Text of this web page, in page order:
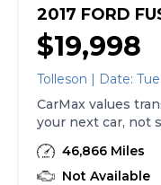
2017 FORD
$19,998
Tolleson | Date:
CarMax values
your next car, not
have unrepaired
to learn if this
At CarMax, finding
46,866 Miles
Not Available